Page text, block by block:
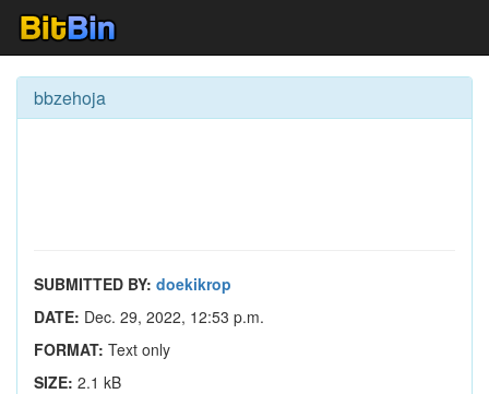
bbzehoja
SUBMITTED BY: doekikrop
DATE: Dec. 29, 2022, 12:53 p.m.
FORMAT: Text only
SIZE: 2.1 kB